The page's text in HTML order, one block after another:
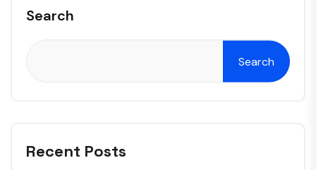
Search
Search
Recent Posts